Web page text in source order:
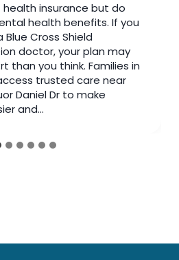
insurance but do
health benefits. If you
Cross Shield
doctor, your plan may
than you think. Families in
trusted care near
Daniel Dr to make
and…